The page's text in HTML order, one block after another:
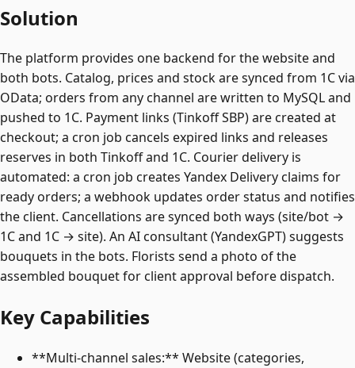
Solution
The platform provides one backend for the website and
both bots. Catalog, prices and stock are synced from 1C via
OData; orders from any channel are written to MySQL and
pushed to 1C. Payment links (Tinkoff SBP) are created at
checkout; a cron job cancels expired links and releases
reserves in both Tinkoff and 1C. Courier delivery is
automated: a cron job creates Yandex Delivery claims for
ready orders; a webhook updates order status and notifies
the client. Cancellations are synced both ways (site/bot →
1C and 1C → site). An AI consultant (YandexGPT) suggests
bouquets in the bots. Florists send a photo of the
assembled bouquet for client approval before dispatch.
Key Capabilities
**Multi-channel sales:** Website (categories,